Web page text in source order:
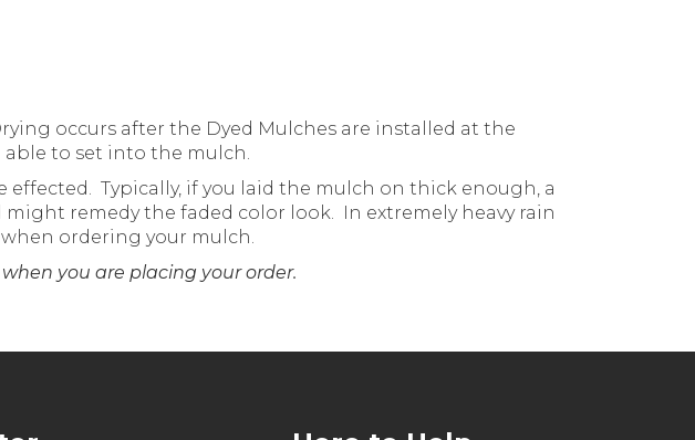
occurs after the Dyed Mulches are installed at the
able to set into the mulch.
effected. Typically, if you laid the mulch on thick enough, a
remedy the faded color look. In extremely heavy rain
ordering your mulch.
you are placing your order.